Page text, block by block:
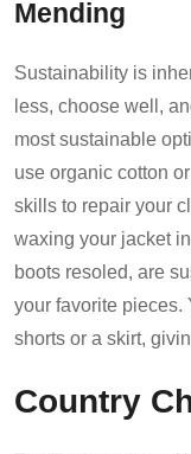
Mending
Sustainability is
less, choose well,
most sustainable
use organic cotton
skills to repair your
waxing your jacket
boots resoled, are
your favorite pieces.
shorts or a skirt,
Country